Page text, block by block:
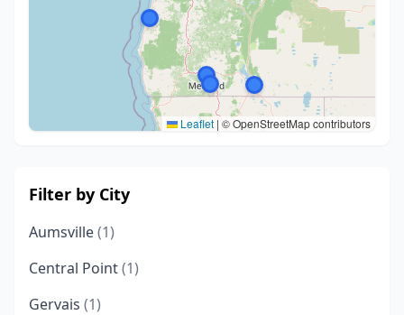
Leaflet | © OpenStreetMap contributors
Filter by City
Aumsville(1)
Central Point(1)
Gervais (1)